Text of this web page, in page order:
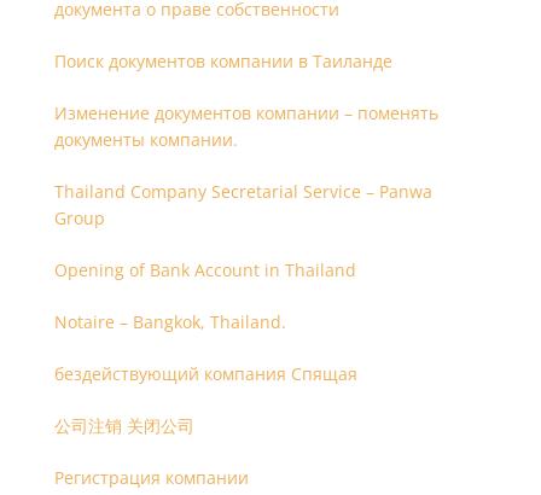
документа о праве собственности
Поиск документов компании в Таиланде
Изменение документов компании – поменять
документы компании.
Thailand Company Secretarial Service – Panwa
Group
Opening of Bank Account in Thailand
Notaire – Bangkok, Thailand.
бездействующий компания Спящая
公司注销 关闭公司
Регистрация компании